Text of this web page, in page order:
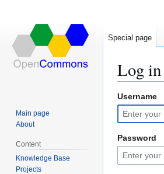
Log in
Jump
to
navigation
Jump
to
search
Username
Password
Special page
Main page
About
Content
Knowledge Base
Projects